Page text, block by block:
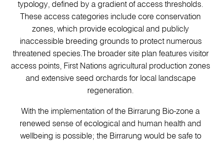
typology, defined by a gradient of access thresholds.
These access categories include core conservation
zones, which provide ecological and publicly
inaccessible breeding grounds to protect numerous
threatened species.The broader site plan features visitor
access points, First Nations agricultural production zones
and extensive seed orchards for local landscape
regeneration.
With the implementation of the Birrarung Bio-zone a
renewed sense of ecological and human health and
wellbeing is possible; the Birrarung would be safe to